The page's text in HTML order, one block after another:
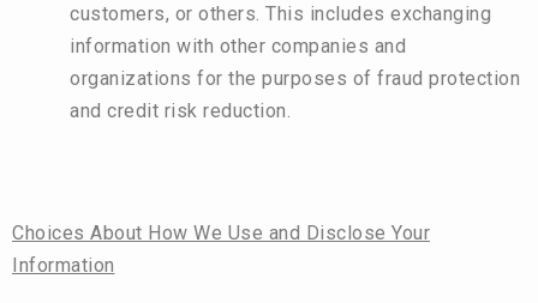
customers, or others. This includes exchanging
information with other companies and
organizations for the purposes of fraud protection
and credit risk reduction.
Choices About How We Use and Disclose Your
Information